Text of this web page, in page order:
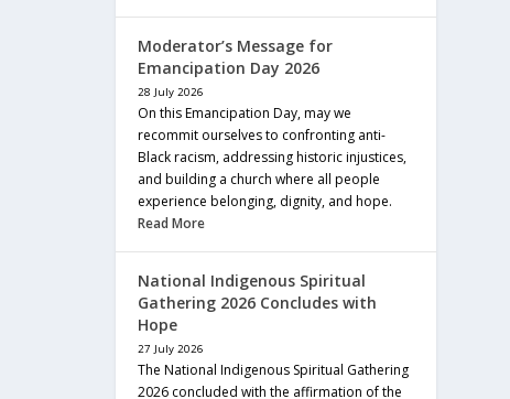
Moderator’s Message for
Emancipation Day 2026
28 July 2026
On this Emancipation Day, may we
recommit ourselves to confronting anti-
Black racism, addressing historic injustices,
and building a church where all people
experience belonging, dignity, and hope.
Read More
National Indigenous Spiritual
Gathering 2026 Concludes with
Hope
27 July 2026
The National Indigenous Spiritual Gathering
2026 concluded with the affirmation of the